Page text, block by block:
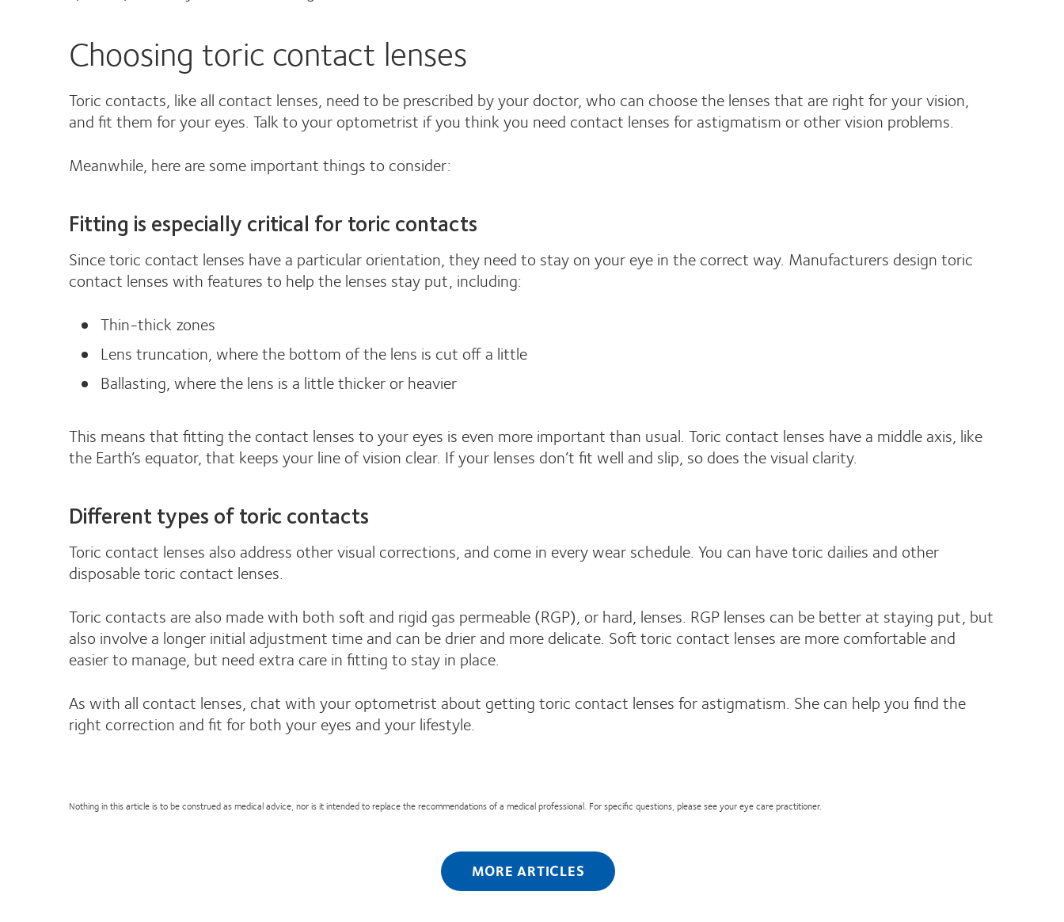
Choosing toric contact lenses
Toric contacts, like all contact lenses, need to be prescribed by your doctor, who can choose the lenses that are right for your vision,
and fit them for your eyes. Talk to your optometrist if you think you need contact lenses for astigmatism or other vision problems.
Meanwhile, here are some important things to consider:
Fitting is especially critical for toric contacts
Since toric contact lenses have a particular orientation, they need to stay on your eye in the correct way. Manufacturers design toric
contact lenses with features to help the lenses stay put, including:
Thin-thick zones
Lens truncation, where the bottom of the lens is cut off a little
Ballasting, where the lens is a little thicker or heavier
This means that fitting the contact lenses to your eyes is even more important than usual. Toric contact lenses have a middle axis, like
the Earth’s equator, that keeps your line of vision clear. If your lenses don’t fit well and slip, so does the visual clarity.
Different types of toric contacts
Toric contact lenses also address other visual corrections, and come in every wear schedule. You can have toric dailies and other
disposable toric contact lenses.
Toric contacts are also made with both soft and rigid gas permeable (RGP), or hard, lenses. RGP lenses can be better at staying put, but
also involve a longer initial adjustment time and can be drier and more delicate. Soft toric contact lenses are more comfortable and
easier to manage, but need extra care in fitting to stay in place.
As with all contact lenses, chat with your optometrist about getting toric contact lenses for astigmatism. She can help you find the
right correction and fit for both your eyes and your lifestyle.
Nothing in this article is to be construed as medical advice, nor is it intended to replace the recommendations of a medical professional. For specific questions, please see your eye care practitioner.
MORE ARTICLES